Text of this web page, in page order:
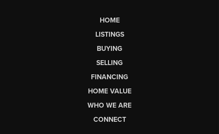
HOME
LISTINGS
BUYING
SELLING
FINANCING
HOME VALUE
WHO WE ARE
CONNECT